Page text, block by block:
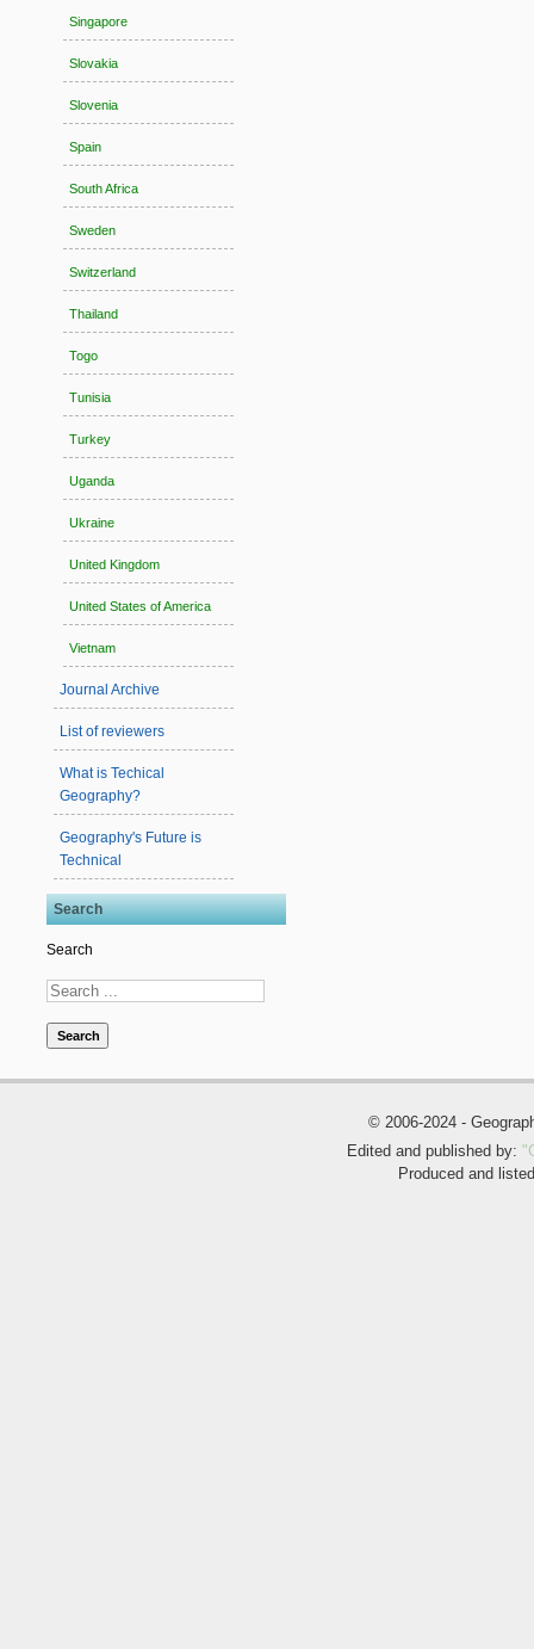
Singapore
Slovakia
Slovenia
Spain
South Africa
Sweden
Switzerland
Thailand
Togo
Tunisia
Turkey
Uganda
Ukraine
United Kingdom
United States of America
Vietnam
Journal Archive
List of reviewers
What is Techical
Geography?
Geography's Future is
Technical
Search
Search
Search
© 2006-2024 -
Edited and published by:
Produced and